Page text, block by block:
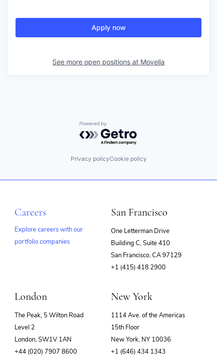
Apply now
See more open positions at Movella
Powered by Getro.com
Privacy policyCookie policy
Careers
Explore careers with our
portfolio companies
San Francisco
One Letterman Drive
Building C, Suite 410
San Francisco, CA 97129
+1 (415) 418 2900
London
The Peak, 5 Wilton Road
Level 2
London, SW1V 1AN
+44 (020) 7907 8600
New York
1114 Ave. of the Americas
15th Floor
New York, NY 10036
+1 (646) 434 1343